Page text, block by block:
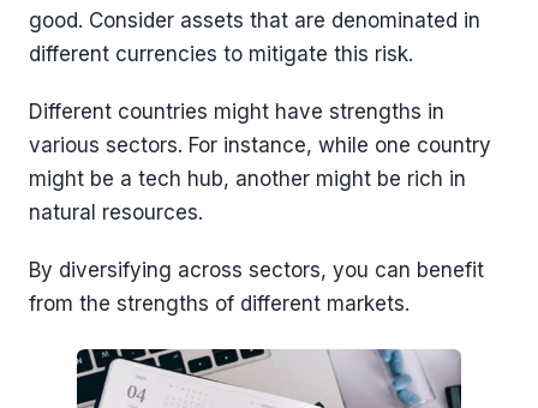
good. Consider assets that are denominated in
different currencies to mitigate this risk.
Different countries might have strengths in
various sectors. For instance, while one country
might be a tech hub, another might be rich in
natural resources.
By diversifying across sectors, you can benefit
from the strengths of different markets.